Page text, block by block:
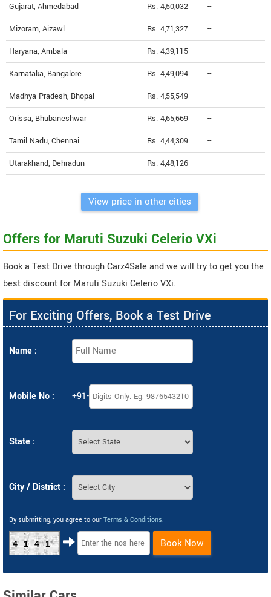
Gujarat, Ahmedabad Rs. 4,50,032 --
Mizoram, Aizawl Rs. 4,71,327 --
Haryana, Ambala Rs. 4,39,115 --
Karnataka, Bangalore Rs. 4,49,094 --
Madhya Pradesh, Bhopal Rs. 4,55,549 --
Orissa, Bhubaneshwar Rs. 4,65,669 --
Tamil Nadu, Chennai Rs. 4,44,309 --
Utarakhand, Dehradun Rs. 4,48,126 --
View price in other cities
Offers for Maruti Suzuki Celerio VXi
Book a Test Drive through Carz4Sale and we will try to get you the
best discount for Maruti Suzuki Celerio VXi.
For Exciting Offers, Book a Test Drive
Name :
Mobile No : +91-
State :
City / District :
By submitting, you agree to our Terms & Conditions.
4141 Book Now